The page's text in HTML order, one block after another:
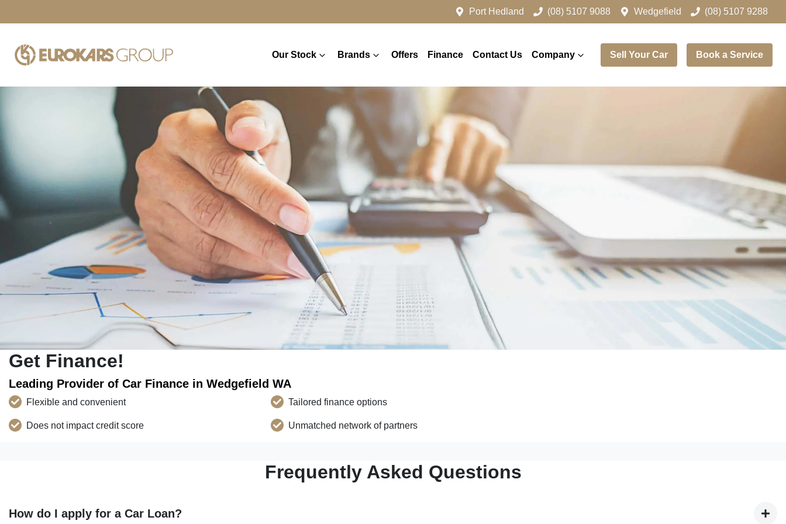
Port Hedland (08) 5107 9088 Wedgefield (08) 5107 9288
Our Stock Brands Offers Finance Contact Us Company Sell Your Car Book a Service
Get Finance!
Leading Provider of Car Finance in Wedgefield WA
Flexible and convenient Tailored finance options
Does not impact credit score Unmatched network of partners
Frequently Asked Questions
How do I apply for a Car Loan?